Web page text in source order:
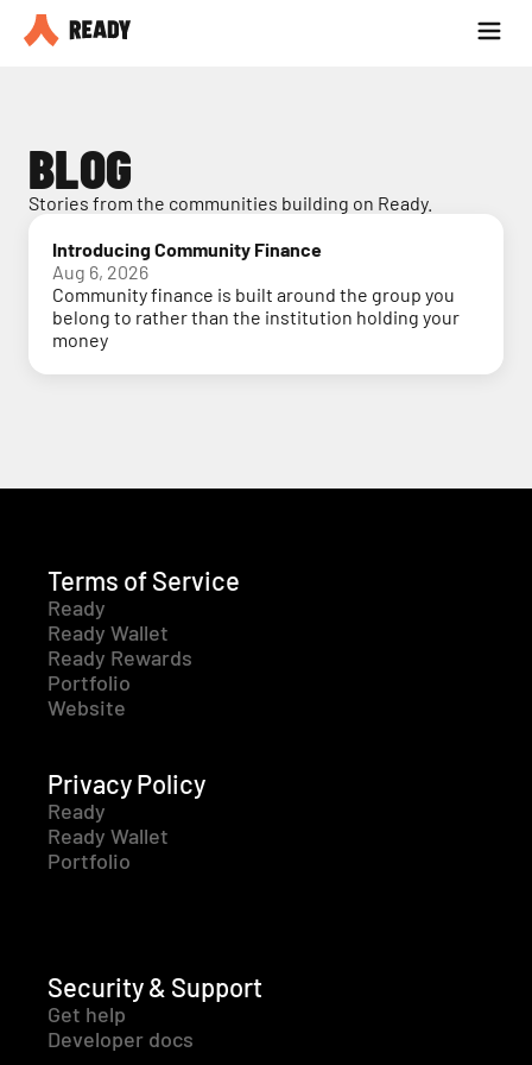
Partner with us
BLOG
Stories from the communities building on Ready.
Introducing Community Finance
Aug 6, 2026
Community finance is built around the group you
belong to rather than the institution holding your
money
Terms of Service
Ready
Ready Wallet
Ready Rewards
Portfolio
Website
Privacy Policy
Ready
Ready Wallet
Portfolio
Security & Support
Get help
Developer docs